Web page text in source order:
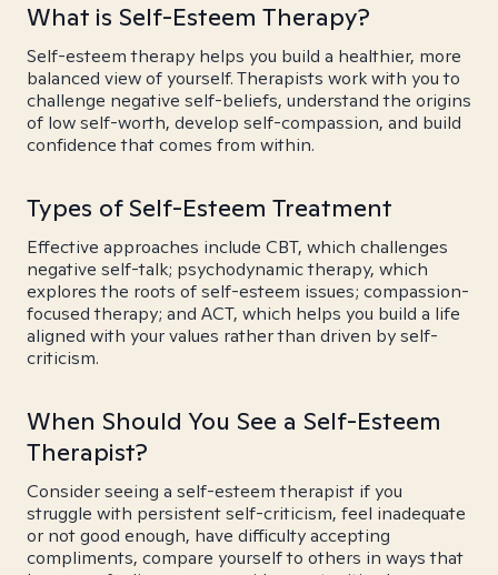
What is Self-Esteem Therapy?
Self-esteem therapy helps you build a healthier, more
balanced view of yourself. Therapists work with you to
challenge negative self-beliefs, understand the origins
of low self-worth, develop self-compassion, and build
confidence that comes from within.
Types of Self-Esteem Treatment
Effective approaches include CBT, which challenges
negative self-talk; psychodynamic therapy, which
explores the roots of self-esteem issues; compassion-
focused therapy; and ACT, which helps you build a life
aligned with your values rather than driven by self-
criticism.
When Should You See a Self-Esteem
Therapist?
Consider seeing a self-esteem therapist if you
struggle with persistent self-criticism, feel inadequate
or not good enough, have difficulty accepting
compliments, compare yourself to others in ways that